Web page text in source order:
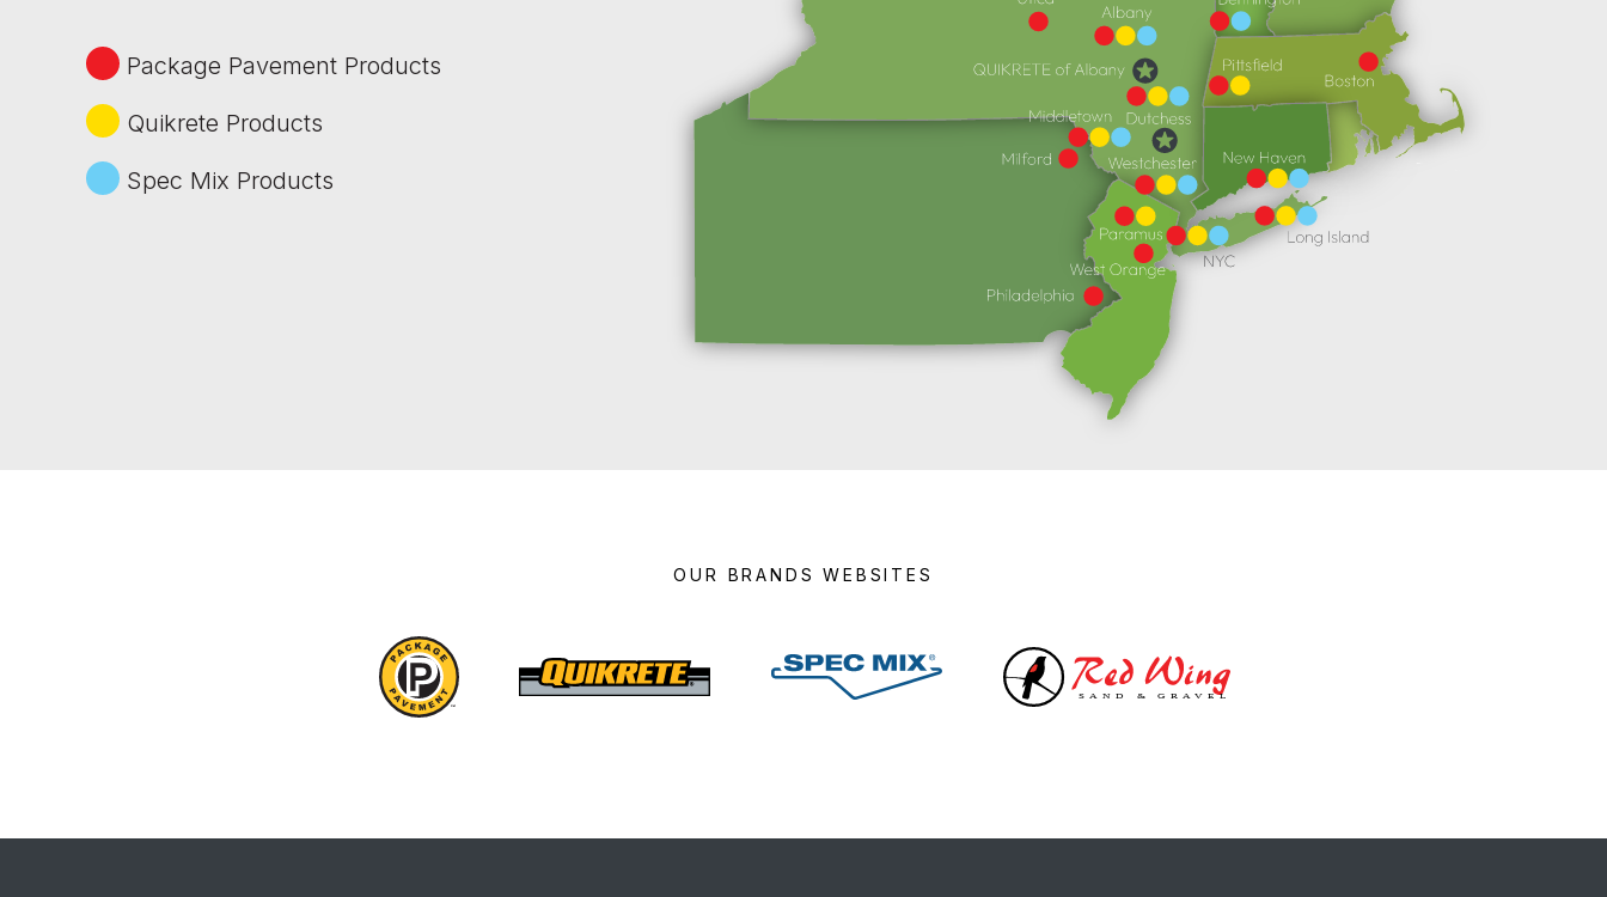
Package Pavement Products
Quikrete Products
Spec Mix Products
OUR BRANDS WEBSITES
Package
Pavement
Mix
Wing